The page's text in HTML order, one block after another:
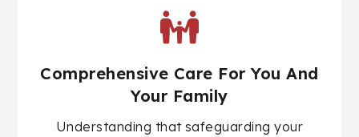
Comprehensive Care For You And
Your Family
Understanding that safeguarding your